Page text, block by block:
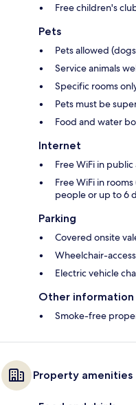
Free children's
Pets
Pets allowed
Service animals
Specific rooms
Pets must be
Food and water
Internet
Free WiFi in public
Free WiFi in
people or up to 6
Parking
Covered onsite
Wheelchair-
Electric vehicle
Other information
Smoke-free
Property amenities